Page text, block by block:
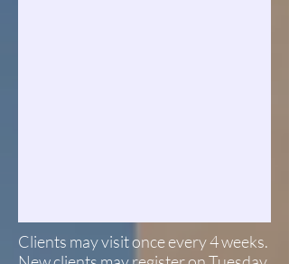
Clients may visit once every 4 weeks.